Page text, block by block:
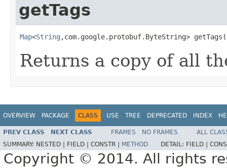
getTags
Map<String ,com.google.protobuf.ByteString>
Returns a copy of all
OVERVIEW PACKAGE CLASS USE TREE DEPRECATED INDEX
PREV CLASS NEXT CLASS FRAMES NO FRAMES
ALL
SUMMARY: NESTED | FIELD | CONSTR | METHOD DETAIL: FIELD |
Copyright © 2014. All rights